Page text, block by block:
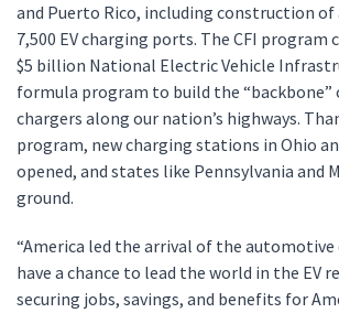
and Puerto Rico, including construction
7,500 EV charging ports. The CFI
$5 billion National Electric Vehicle
formula program to build the “backbone”
chargers along our nation’s highways.
program, new charging stations in Ohio
opened, and states like Pennsylvania and
ground.
“America led the arrival of the automotive
have a chance to lead the world in the EV
securing jobs, savings, and benefits for